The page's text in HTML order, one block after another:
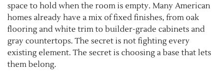
space to hold when the room is empty. Many American
homes already have a mix of fixed finishes, from oak
flooring and white trim to builder-grade cabinets and
gray countertops. The secret is not fighting every
existing element. The secret is choosing a base that lets
them belong.